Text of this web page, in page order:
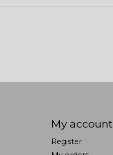
My account
Register